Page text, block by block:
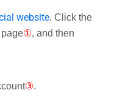
website. Click the
①, and then
③.